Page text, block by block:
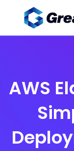
content
AWS